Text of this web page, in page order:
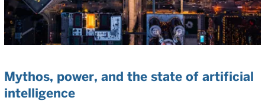
Mythos, power, and the state of artificial
intelligence